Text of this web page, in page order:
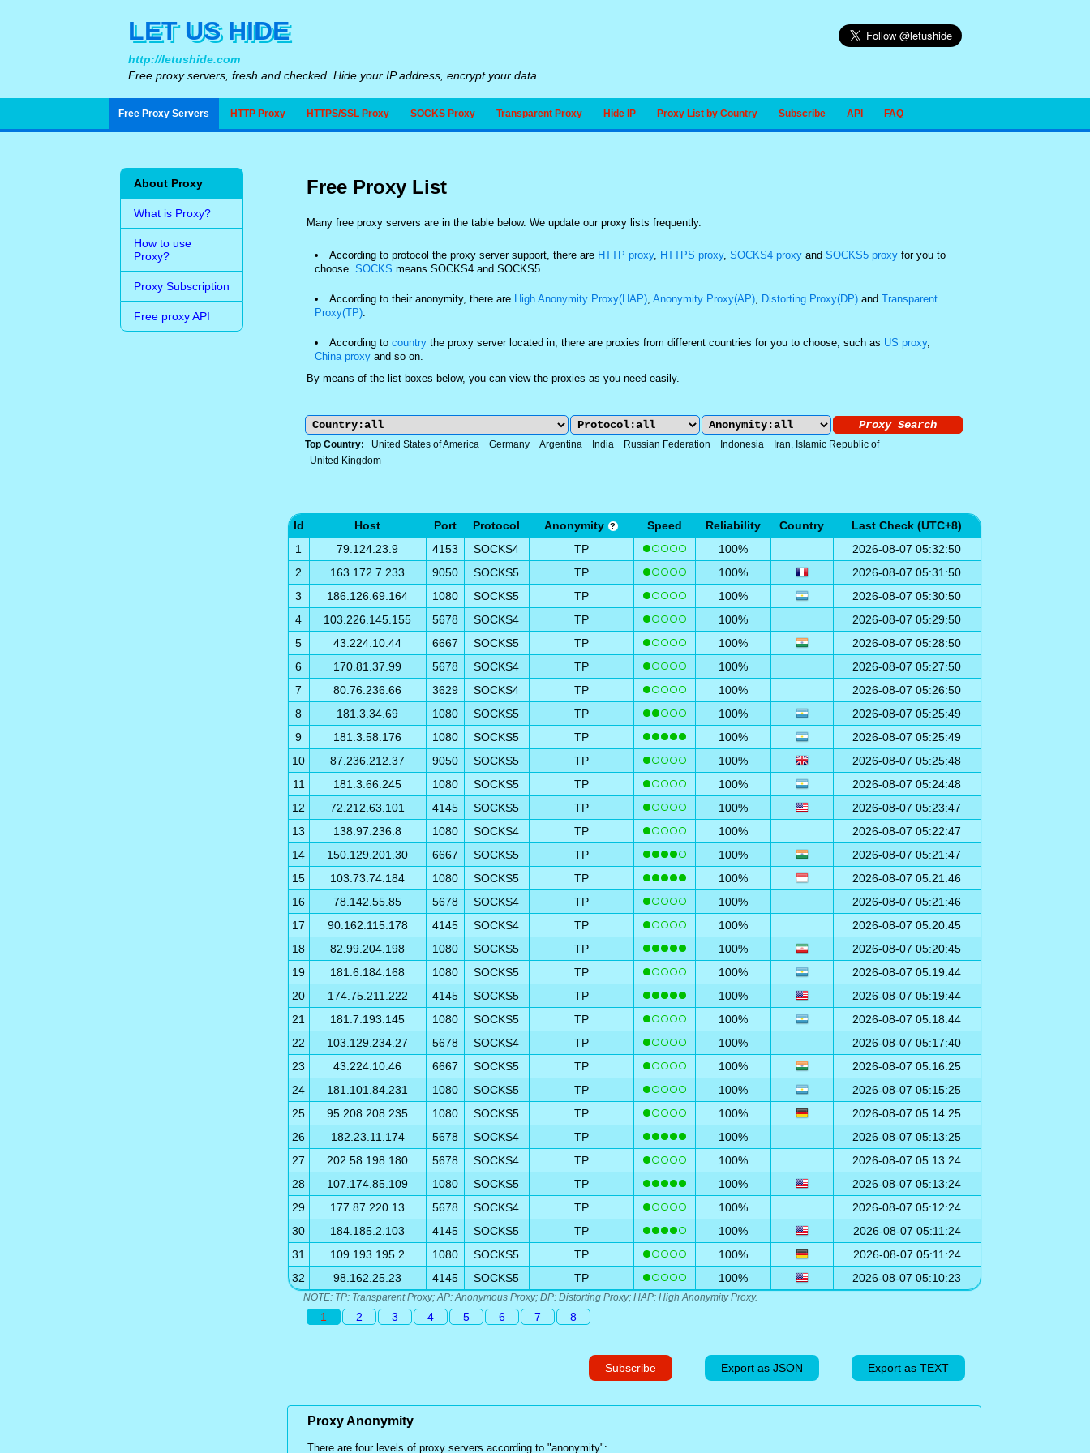
LET US HIDE
http://letushide.com
Free proxy servers, fresh and checked. Hide your IP address, encrypt your data.
Free Proxy Servers HTTP Proxy HTTPS/SSL Proxy SOCKS Proxy Transparent Proxy Hide IP Proxy List by Country Subscribe API FAQ
About Proxy
What is Proxy?
How to use
Proxy?
Proxy Subscription
Free proxy API
Free Proxy List
Many free proxy servers are in the table below. We update our proxy lists frequently.
According to protocol the proxy server support, there are HTTP proxy, HTTPS proxy,SOCKS4 proxy andSOCKS5 proxy for you to
choose.SOCKS means SOCKS4 and SOCKS5.
According to their anonymity, there are High Anonymity Proxy(HAP),Anonymity Proxy(AP), Distorting Proxy(DP) andTransparent
Proxy(TP).
According tocountry the proxy server located in, there are proxies from different countries for you to choose, such as US proxy,
China proxy and so on.
By means of the list boxes below, you can view the proxies as you need easily.
Top Country: United States of America Germany Argentina India Russian Federation Indonesia
Iran, Islamic Republic of
United Kingdom
Id Host Port Protocol Anonymity ? Speed Reliability Country
Last Check (UTC+8)
1
79.124.23.9 4153 SOCKS4 TP 100%
2026-08-07 05:32:50
2
163.172.7.233 9050 SOCKS5 TP 100%
2026-08-07 05:31:50
3
186.126.69.164 1080 SOCKS5 TP 100%
2026-08-07 05:30:50
4
103.226.145.155 5678 SOCKS4 TP 100%
2026-08-07 05:29:50
5
43.224.10.44 6667 SOCKS5 TP 100%
2026-08-07 05:28:50
6
170.81.37.99 5678 SOCKS4 TP 100%
2026-08-07 05:27:50
7
80.76.236.66 3629 SOCKS4 TP 100%
2026-08-07 05:26:50
8
181.3.34.69 1080 SOCKS5 TP 100%
2026-08-07 05:25:49
9
181.3.58.176 1080 SOCKS5 TP 100%
2026-08-07 05:25:49
10
87.236.212.37 9050 SOCKS5 TP 100%
2026-08-07 05:25:48
11
181.3.66.245 1080 SOCKS5 TP 100%
2026-08-07 05:24:48
12
72.212.63.101 4145 SOCKS5 TP 100%
2026-08-07 05:23:47
13
138.97.236.8 1080 SOCKS4 TP 100%
2026-08-07 05:22:47
14
150.129.201.30 6667 SOCKS5 TP 100%
2026-08-07 05:21:47
15
103.73.74.184 1080 SOCKS5 TP 100%
2026-08-07 05:21:46
16
78.142.55.85 5678 SOCKS4 TP 100%
2026-08-07 05:21:46
17
90.162.115.178 4145 SOCKS4 TP 100%
2026-08-07 05:20:45
18
82.99.204.198 1080 SOCKS5 TP 100%
2026-08-07 05:20:45
19
181.6.184.168 1080 SOCKS5 TP 100%
2026-08-07 05:19:44
20
174.75.211.222 4145 SOCKS5 TP 100%
2026-08-07 05:19:44
21
181.7.193.145 1080 SOCKS5 TP 100%
2026-08-07 05:18:44
22
103.129.234.27 5678 SOCKS4 TP 100%
2026-08-07 05:17:40
23
43.224.10.46 6667 SOCKS5 TP 100%
2026-08-07 05:16:25
24
181.101.84.231 1080 SOCKS5 TP 100%
2026-08-07 05:15:25
25
95.208.208.235 1080 SOCKS5 TP 100%
2026-08-07 05:14:25
26
182.23.11.174 5678 SOCKS4 TP 100%
2026-08-07 05:13:25
27
202.58.198.180 5678 SOCKS4 TP 100%
2026-08-07 05:13:24
28
107.174.85.109 1080 SOCKS5 TP 100%
2026-08-07 05:13:24
29
177.87.220.13 5678 SOCKS4 TP 100%
2026-08-07 05:12:24
30
184.185.2.103 4145 SOCKS5 TP 100%
2026-08-07 05:11:24
31
109.193.195.2 1080 SOCKS5 TP 100%
2026-08-07 05:11:24
32
98.162.25.23 4145 SOCKS5 TP 100% 2026-08-07 05:10:23
NOTE: TP: Transparent Proxy; AP: Anonymous Proxy; DP: Distorting Proxy; HAP: High Anonymity Proxy.
1 2 3 4 5 6 7 8
Subscribe Export as JSON Export as TEXT
Proxy Anonymity
There are four levels of proxy servers according to "anonymity":